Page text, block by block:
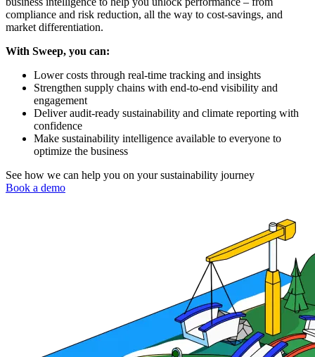
compliance and risk reduction, all the way to cost-savings, and
market differentiation.
With Sweep, you can:
Lower costs through real-time tracking and insights
Strengthen supply chains with end-to-end visibility and
engagement
Deliver audit-ready sustainability and climate reporting with
confidence
Make sustainability intelligence available to everyone to
optimize the business
See how we can help you on your sustainability journey
Book a demo